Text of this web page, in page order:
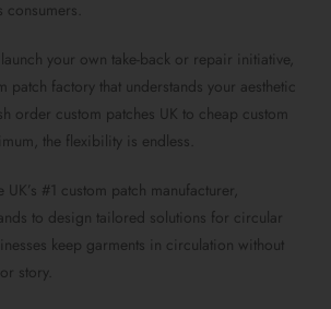
your own take-back or repair initiative,
patch factory that understands your aesthetic
order custom patches UK to cheap custom
the flexibility is endless.
UK’s #1 custom patch manufacturer,
to design tailored solutions for circular
keep garments in circulation without
story.